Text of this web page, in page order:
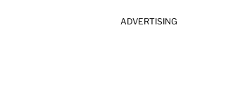
ADVERTISING